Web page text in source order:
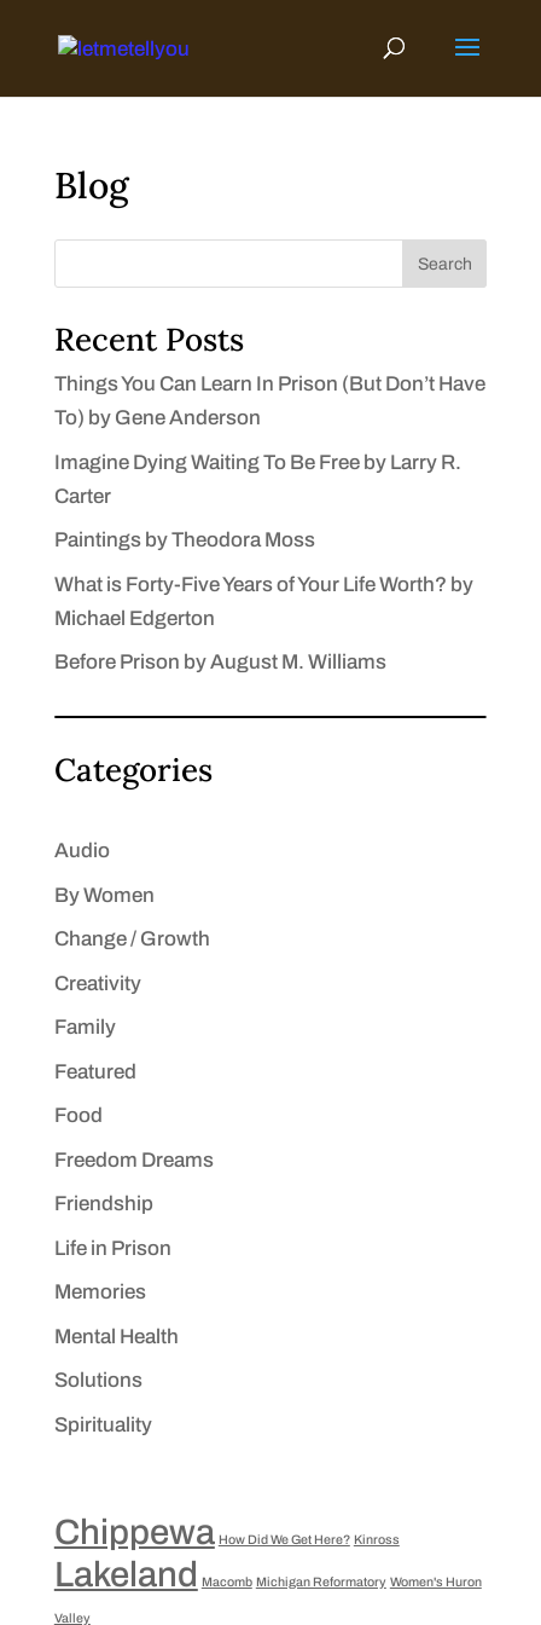
content
Blog
Search
Recent Posts
Things You Can Learn In Prison (But Don’t Have
To) by Gene Anderson
Imagine Dying Waiting To Be Free by Larry R.
Carter
Paintings by Theodora Moss
What is Forty-Five Years of Your Life Worth? by
Michael Edgerton
Before Prison by August M. Williams
Categories
Audio
By Women
Change / Growth
Creativity
Family
Featured
Food
Freedom Dreams
Friendship
Life in Prison
Memories
Mental Health
Solutions
Spirituality
Chippewa How Did We Get Here? Kinross
Lakeland Macomb Michigan Reformatory Women's Huron
Valley